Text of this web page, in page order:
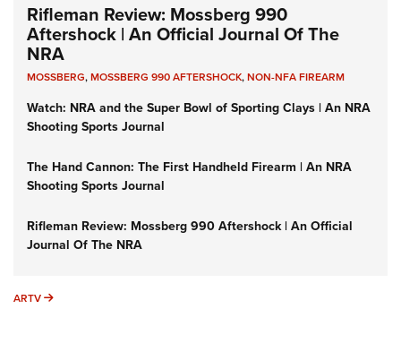
Rifleman Review: Mossberg 990
Aftershock | An Official Journal Of The
NRA
MOSSBERG,MOSSBERG 990 AFTERSHOCK,NON-NFA FIREARM
Watch: NRA and the Super Bowl of Sporting Clays | An NRA
Shooting Sports Journal
The Hand Cannon: The First Handheld Firearm | An NRA
Shooting Sports Journal
Rifleman Review: Mossberg 990 Aftershock | An Official
Journal Of The NRA
ARTV ARTV